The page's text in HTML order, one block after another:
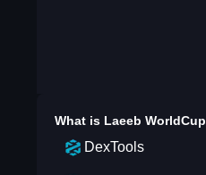
What is Laeeb WorldCup
DexTools